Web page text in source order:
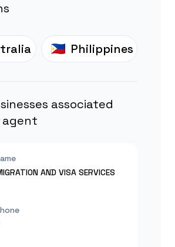
Philippines
associated
AND VISA SERVICES